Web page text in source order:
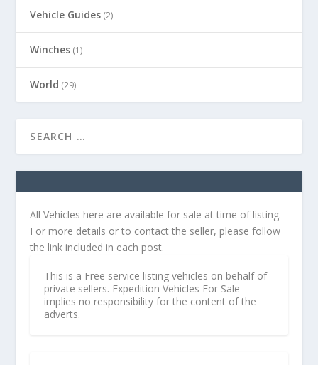
Vehicle Guides (2)
Winches (1)
World (29)
All Vehicles here are available for sale at time of listing.
For more details or to contact the seller, please follow
the link included in each post.
This is a Free service listing vehicles on behalf of
private sellers. Expedition Vehicles For Sale
implies no responsibility for the content of the
adverts.